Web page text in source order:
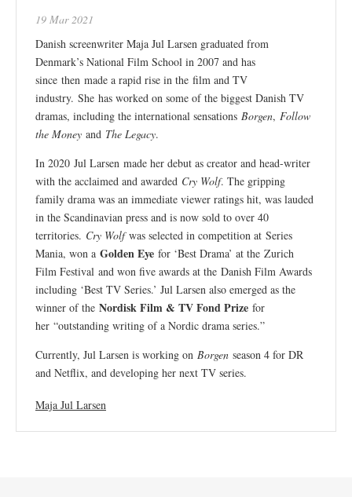
19 Mar 2021
Danish screenwriter Maja Jul Larsen graduated from
Denmark’s National Film School in 2007 and has
since then made a rapid rise in the film and TV
industry. She has worked on some of the biggest Danish TV
dramas, including the international sensations Borgen, Follow
the Money and The Legacy.
In 2020 Jul Larsen made her debut as creator and head-writer
with the acclaimed and awarded Cry Wolf. The gripping
family drama was an immediate viewer ratings hit, was lauded
in the Scandinavian press and is now sold to over 40
territories. Cry Wolfwas selected in competition at Series
Mania, won a Golden Eye for ‘Best Drama’ at the Zurich
Film Festival and won five awards at the Danish Film Awards
including ‘Best TV Series.’ Jul Larsen also emerged as the
winner of the Nordisk Film & TV Fond Prize for
her “outstanding writing of a Nordic drama series.”
Currently, Jul Larsen is working on Borgen season 4 for DR
and Netflix, and developing her next TV series.
Maja Jul Larsen